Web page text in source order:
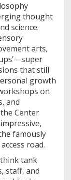
thought
science.
arts,
that still
growth
on
and
Center
famously
road.
tank
staff, and